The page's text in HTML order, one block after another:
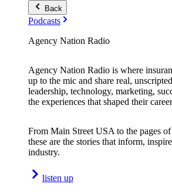
Back
Podcasts
Agency Nation Radio
Agency Nation Radio is where
up to the mic and share real,
leadership, technology, marketing,
the experiences that shaped their
From Main Street USA to the pages of
these are the stories that inform,
industry.
listen up